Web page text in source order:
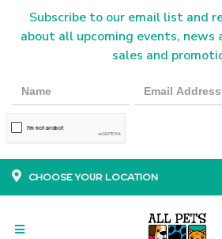
Subscribe to our email list and
about all upcoming events, news
sales and
CHOOSE YOUR LOCATION